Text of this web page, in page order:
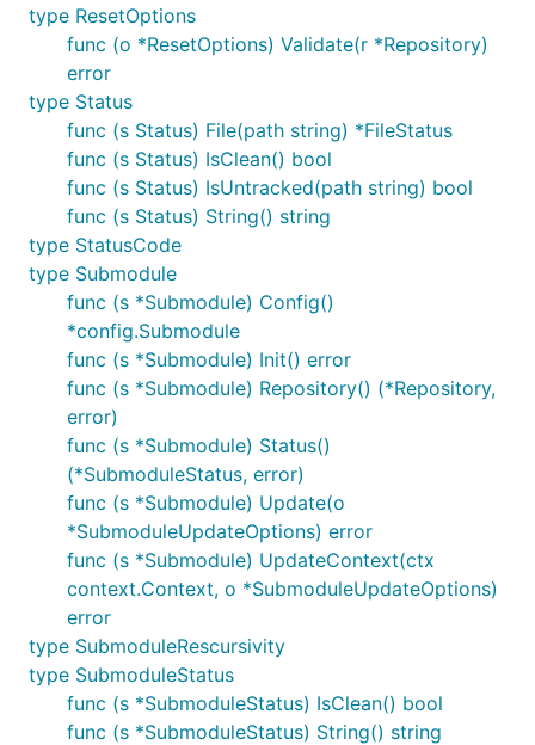
type ResetOptions
func (o *ResetOptions) Validate(r *Repository)
error
type Status
func (s Status) File(path string) *FileStatus
func (s Status) IsClean() bool
func (s Status) IsUntracked(path string) bool
func (s Status) String() string
type StatusCode
type Submodule
func (s *Submodule) Config()
*config.Submodule
func (s *Submodule) Init() error
func (s *Submodule) Repository() (*Repository,
error)
func (s *Submodule) Status()
(*SubmoduleStatus, error)
func (s *Submodule) Update(o
*SubmoduleUpdateOptions) error
func (s *Submodule) UpdateContext(ctx
context.Context, o *SubmoduleUpdateOptions)
error
type SubmoduleRescursivity
type SubmoduleStatus
func (s *SubmoduleStatus) IsClean() bool
func (s *SubmoduleStatus) String() string